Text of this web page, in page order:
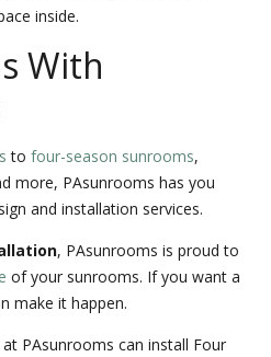
inside.
With
to four-season sunrooms,
more, PAsunrooms has you
and installation services.
, PAsunrooms is proud to
of your sunrooms. If you want a
make it happen.
PAsunrooms can install Four